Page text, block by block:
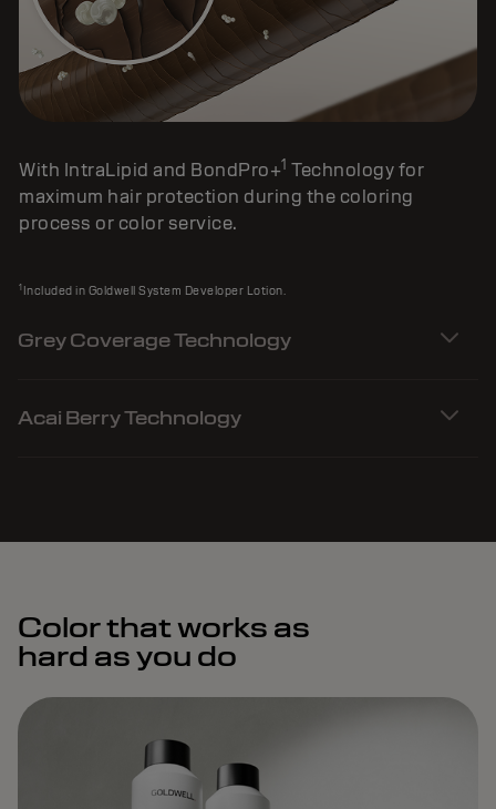
With IntraLipid and BondPro+1 Technology for
maximum hair protection during the coloring
process or color service.
1 Included in Goldwell System Developer Lotion.
Grey Coverage Technology
Acai Berry Technology
Color that works as
hard as you do